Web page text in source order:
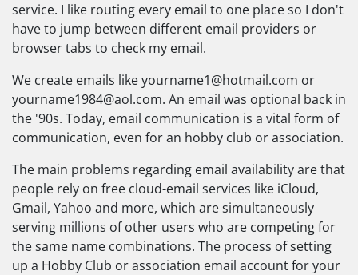
service. I like routing every email to one place so I don't
have to jump between different email providers or
browser tabs to check my email.
We create emails likeyourname1@hotmail.com or
yourname1984@aol.com. An email was optional back in
the '90s. Today, email communication is a vital form of
communication, even for an hobby club or association.
The main problems regarding email availability are that
people rely on free cloud-email services like iCloud,
Gmail, Yahoo and more, which are simultaneously
serving millions of other users who are competing for
the same name combinations. The process of setting
up a Hobby Club or association email account for your